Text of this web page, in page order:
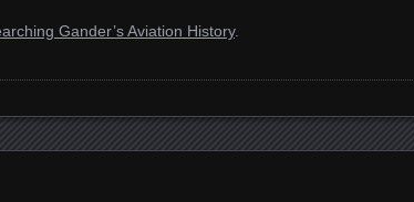
Gander’s Aviation History.